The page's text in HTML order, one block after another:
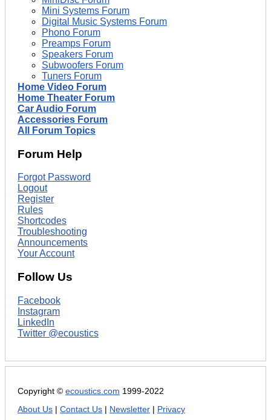
Mini Systems Forum
Digital Music Systems Forum
Phono Forum
Preamps Forum
Speakers Forum
Subwoofers Forum
Tuners Forum
Home Video Forum
Home Theater Forum
Car Audio Forum
Accessories Forum
All Forum Topics
Forum Help
Forgot Password
Logout
Register
Rules
Shortcodes
Troubleshooting
Announcements
Your Account
Follow Us
Facebook
Instagram
LinkedIn
Twitter @ecoustics
Copyright © ecoustics.com 1999-2022
About Us
Contact Us Newsletter Privacy